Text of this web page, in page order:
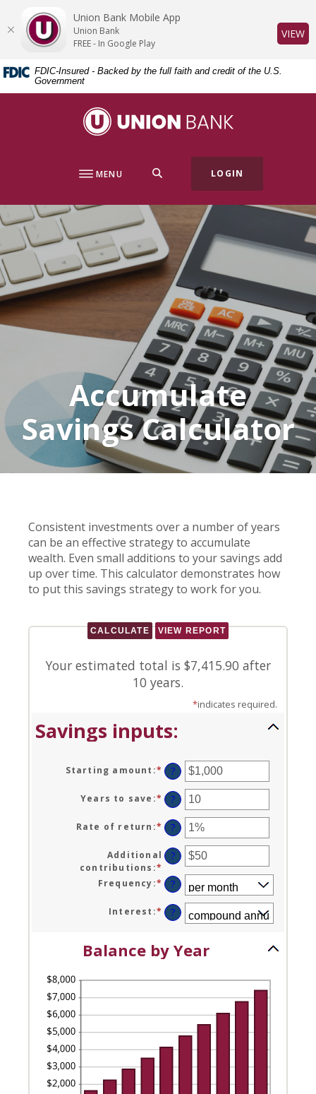
Skip
content
Skip
Acrobat
Reader
or
higher
FDIC-Insured - Backed by the full faith and credit of the U.S.
Government
Union Bank
MENU LOGIN
Accumulate
Savings Calculator
Consistent investments over a number of years
can be an effective strategy to accumulate
wealth. Even small additions to your savings add
up over time. This calculator demonstrates how
to put this savings strategy to work for you.
Your estimated total is $7,415.90 after
10 years.
*indicates required.
Savings inputs:
Starting amount :* Enter
an
amount
between
$0
and
$2,000,000,000
?
Years to save :* Enter
an
amount
between
0
and
100
?
Rate of return :* Enter
an
amount
between
0%
and
20%
?
Additional
contributions :*
Enter
an
amount
between
$0
$10,000,000
?
Frequency:* ?
Interest :* ?
Balance by Year
Union Bank Mobile App
Union Bank
FREE - In Google Play
VIEW